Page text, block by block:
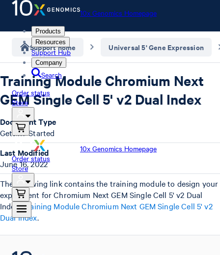
10x Genomics Homepage
Products
Resources
Support Hub
Company
Search
Order status
Store
10x Genomics Homepage
Order status
Store
Support home Universal 5' Gene Expression
Training Module Chromium Next
GEM Single Cell 5' v2 Dual Index
The following link contains the training module to design your
experiment for Chromium Next GEM Single Cell 5' v2 Dual
Index:Training Module Chromium Next GEM Single Cell 5' v2
Dual Index.
Document Type
Getting Started
Last Modified
June 16, 2022